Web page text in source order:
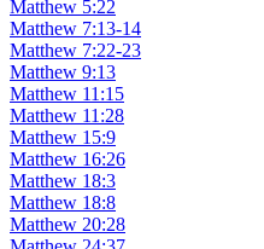
Matthew 5:22
Matthew 7:13-14
Matthew 7:22-23
Matthew 9:13
Matthew 11:15
Matthew 11:28
Matthew 15:9
Matthew 16:26
Matthew 18:3
Matthew 18:8
Matthew 20:28